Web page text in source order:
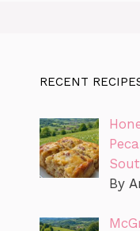
RECENT
By